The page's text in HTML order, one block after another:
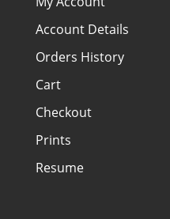
Account Details
Orders History
Cart
Checkout
Prints
Resume